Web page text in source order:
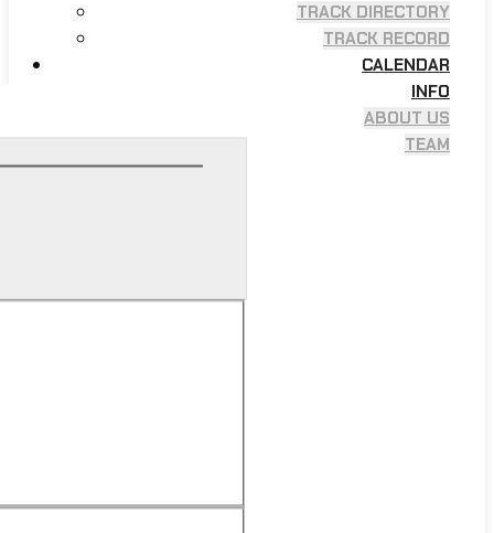
TRACK DIRECTORY
TRACK RECORD
CALENDAR
INFO
ABOUT US
TEAM